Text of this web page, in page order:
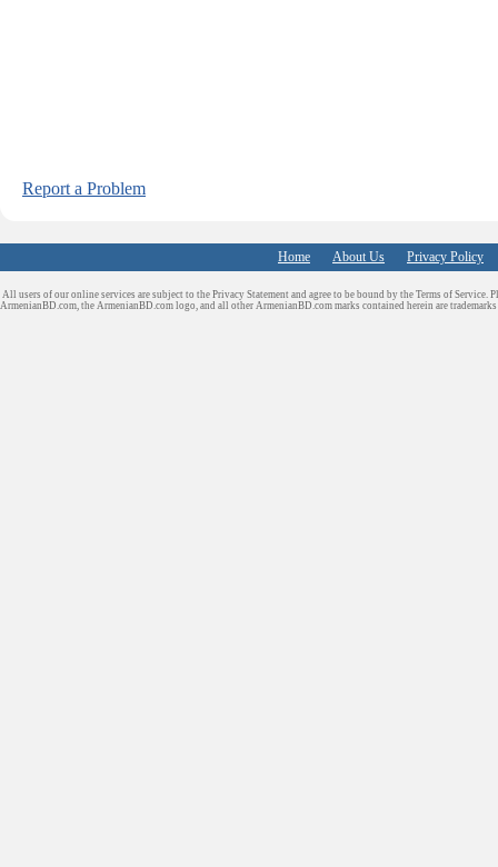
Report a Problem
Home About Us Privacy Policy
All users of our online services are subject to the Privacy Statement and agree to be bound by the Terms of Service.
ArmenianBD.com, the ArmenianBD.com logo, and all other ArmenianBD.com marks contained herein are